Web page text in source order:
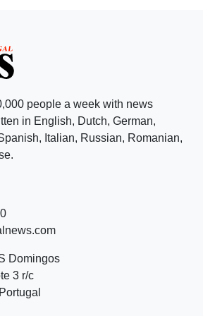
people a week with news
in English, Dutch, German,
Italian, Russian, Romanian,
Domingos
3 r/c